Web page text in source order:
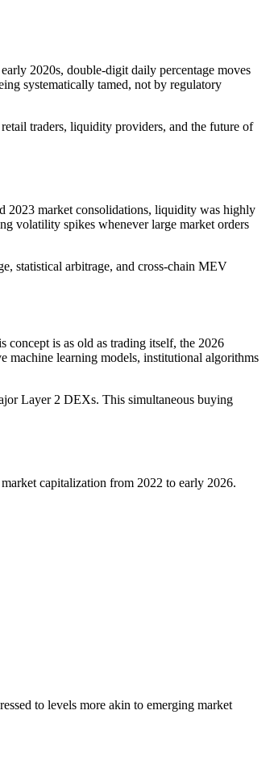
2020s, double-digit daily percentage moves
systematically tamed, not by regulatory
traders, liquidity providers, and the future of
2023 market consolidations, liquidity was highly
volatility spikes whenever large market orders
statistical arbitrage, and cross-chain MEV
concept is as old as trading itself, the 2026
machine learning models, institutional algorithms
Layer 2 DEXs. This simultaneous buying
capitalization from 2022 to early 2026.
to levels more akin to emerging market